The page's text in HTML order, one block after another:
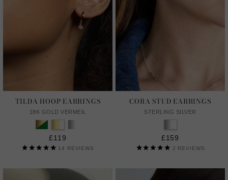
TILDA HOOP EARRINGS
18K GOLD VERMEIL
£119
14 REVIEWS
CORA STUD EARRINGS
STERLING SILVER
£159
2 REVIEWS